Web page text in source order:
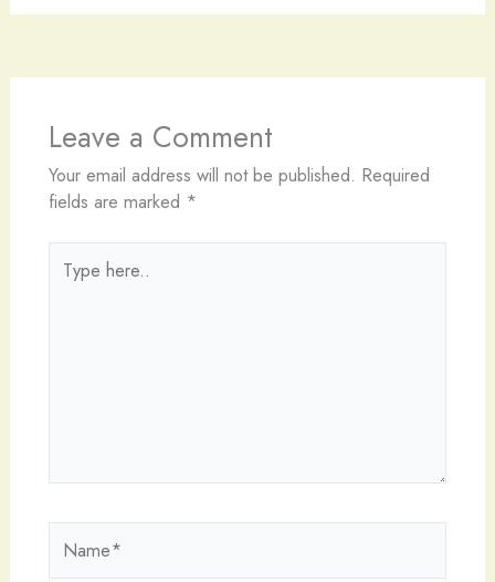
Leave a Comment
Your email address will not be published. Required
fields are marked *
here..